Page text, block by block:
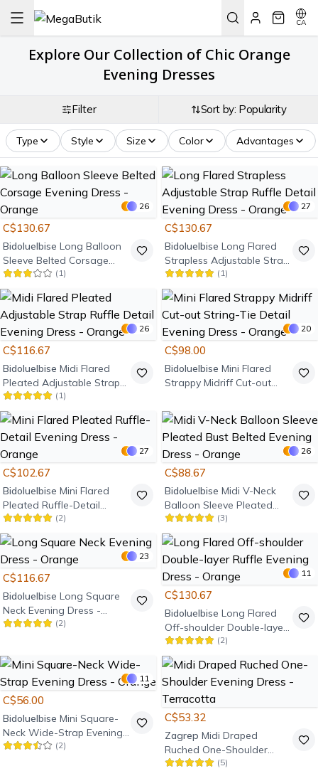
CA
Explore Our Collection of Chic Orange
Evening Dresses
Filter Sort by: Popularity
Type Style Size Color Advantages
26
C$130.67
Bidoluelbise Long Balloon
Sleeve Belted Corsage
Evening Dress - Orange
( 1)
27
C$130.67
Bidoluelbise Long Flared
Strapless Adjustable Strap
Ruffle Detail Evening Dress
- Orange
( 1)
26
C$116.67
Bidoluelbise Midi Flared
Pleated Adjustable Strap
Ruffle Detail Evening Dress
- Orange
( 1)
20
C$98.00
Bidoluelbise Mini Flared
Strappy Midriff Cut-out
Dress - Orange
27
C$102.67
Bidoluelbise Mini Flared
Pleated Ruffle-Detail
Evening Dress - Orange
(2)
26
C$88.67
Bidoluelbise Midi V-Neck
Balloon Sleeve Pleated
Bust Belted Evening Dress
- Orange
(3)
23
C$116.67
Bidoluelbise Long Square
Neck Evening Dress -
Orange
(2)
11
C$130.67
Bidoluelbise Long Flared
Off-shoulder Double-layer
Ruffle Evening Dress -
Orange
(2)
11
C$56.00
Bidoluelbise Mini Square-
Neck Wide-Strap Evening
Dress - Orange
(2)
C$53.32
Zagrep Midi Draped
Ruched One-Shoulder
Evening Dress - Terracotta
(5)